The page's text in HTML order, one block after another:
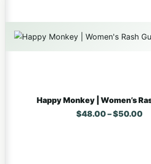
Happy Monkey | Women’s
$48.00–$50.00